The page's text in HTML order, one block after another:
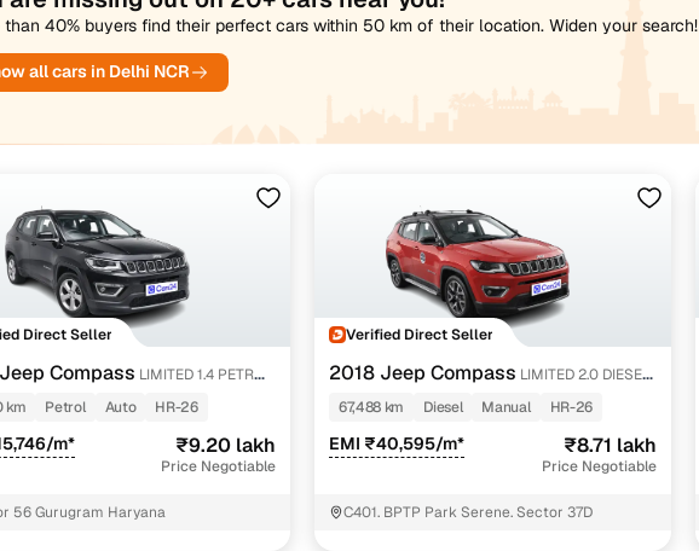
than 40% buyers find their perfect cars within 50 km of their location. Widen your search!
all cars in Delhi NCR
Direct Seller
Compass LIMITED 1.4 PETROL
km Petrol Auto HR-26
m* ₹9.20 lakh
Price Negotiable
56 Gurugram Haryana
Verified Direct Seller
2018 Jeep Compass LIMITED 2.0 DIESEL
4X4
67,488 km Diesel Manual HR-26
EMI ₹40,595/m* ₹8.71 lakh
Price Negotiable
C401. BPTP Park Serene. Sector 37D